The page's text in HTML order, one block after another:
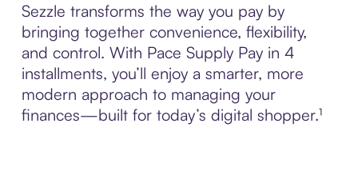
Sezzle transforms the way you pay by
bringing together convenience, flexibility,
and control. With Pace Supply Pay in 4
installments, you’ll enjoy a smarter, more
modern approach to managing your
finances—built for today’s digital shopper.¹